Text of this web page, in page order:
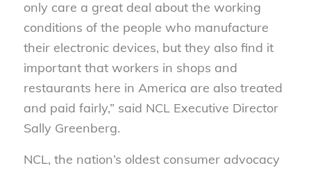
only care a great deal about the working
conditions of the people who manufacture
their electronic devices, but they also find it
important that workers in shops and
restaurants here in America are also treated
and paid fairly,” said NCL Executive Director
Sally Greenberg.
NCL, the nation’s oldest consumer advocacy